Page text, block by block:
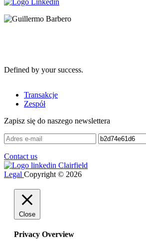
Defined by your success.
Transakcje
Zespół
Zapisz się do naszego newslettera
Contact us
Legal Copyright © 2026
Close
Privacy Overview